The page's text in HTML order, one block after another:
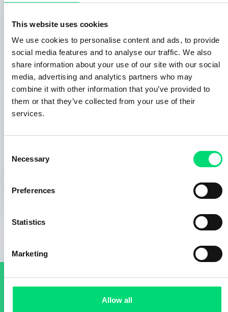
This website uses cookies
We use cookies to personalise content and ads, to provide
social media features and to analyse our traffic. We also
share information about your use of our site with our social
media, advertising and analytics partners who may
combine it with other information that you’ve provided to
them or that they’ve collected from your use of their
services.
Selection
Necessary
Preferences
Statistics
Marketing
Allow all
management of integration complexities such as
evaluation/selection/implementation of hardware and
software solutions, control, and production
management.
OUR EXPERIENCE AND METHODOLOGIES IN THE
TAKEOVER OF DOCUMENTARY OR HERITAGE FUNDS
AIM TO:
• Continuously evaluate cutting-edge technologies in
this field,
hardware and software for the specificities of each
• Design and implement the most efficient